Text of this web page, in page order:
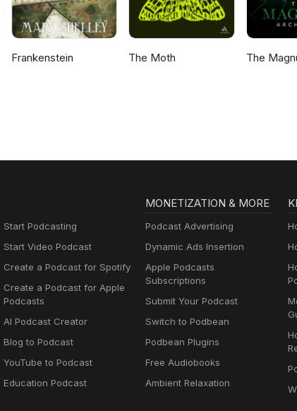
Frankenstein The Moth The
Start Podcasting
Start Video Podcast
Create a Podcast for Spotify
Create a Podcast for Apple
Podcasts
AI Podcast Creator
Blog to Podcast
YouTube to Podcast
Education Podcast
MONETIZATION & MORE
Podcast Advertising
Dynamic Ads Insertion
Apple Podcasts
Subscriptions
Submit Your Podcast
Switch to Podbean
Podbean Plugins
Free Audiobooks
Ambient Relaxation